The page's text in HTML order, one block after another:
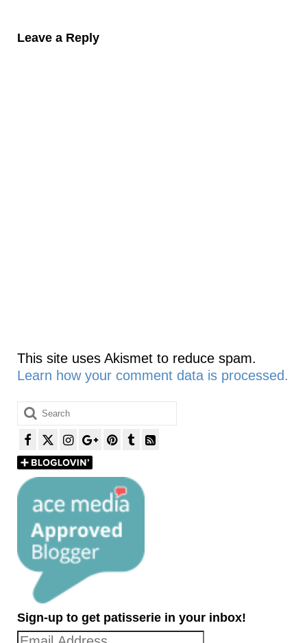
Leave a Reply
This site uses Akismet to reduce spam.
Learn how your comment data is processed.
Search
for:
Sign-up to get patisserie in your inbox!